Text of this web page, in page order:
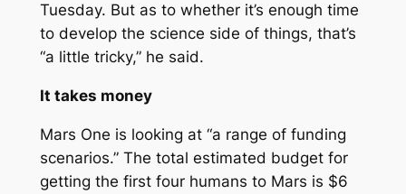
Tuesday. But as to whether it’s enough time
to develop the science side of things, that’s
“a little tricky,” he said.
It takes money
Mars One is looking at “a range of funding
scenarios.” The total estimated budget for
getting the first four humans to Mars is $6